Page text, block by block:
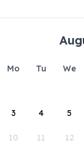
Mo Tu We
3 4 5
10 11 12